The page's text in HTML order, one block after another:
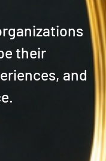
their
and